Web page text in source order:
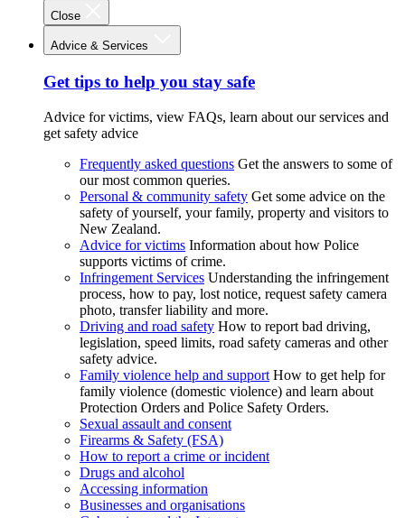
Close
Advice & Services
Get tips to help you stay safe
Advice for victims, view FAQs, learn about our services and
get safety advice
Frequently asked questions Get the answers to some of
our most common queries.
Personal & community safety Get some advice on the
safety of yourself, your family, property and visitors to
New Zealand.
Advice for victims Information about how Police
supports victims of crime.
Infringement Services Understanding the infringement
process, how to pay, lost notice, request safety camera
photo, transfer liability and more.
Driving and road safety How to report bad driving,
legislation, speed limits, road safety cameras and other
safety advice.
Family violence help and support How to get help for
family violence (domestic violence) and learn about
Protection Orders and Police Safety Orders.
Sexual assault and consent
Firearms & Safety (FSA)
How to report a crime or incident
Drugs and alcohol
Accessing information
Businesses and organisations